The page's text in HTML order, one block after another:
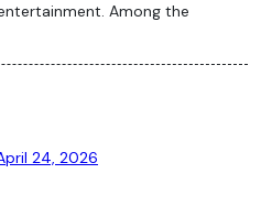
Among the
24, 2026